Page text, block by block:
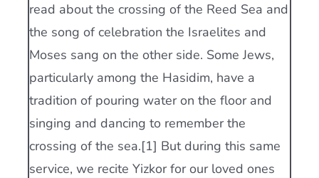
read about the crossing of the Reed Sea and
the song of celebration the Israelites and
Moses sang on the other side. Some Jews,
particularly among the Hasidim, have a
tradition of pouring water on the floor and
singing and dancing to remember the
crossing of the sea.[1] But during this same
service, we recite Yizkor for our loved ones